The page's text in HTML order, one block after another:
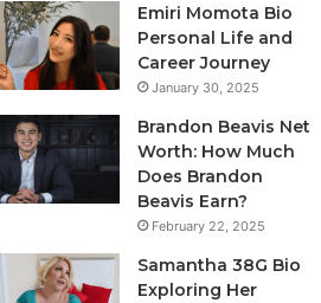
Emiri Momota Bio
Personal Life and
Career Journey
January 30, 2025
Brandon Beavis Net
Worth: How Much
Does Brandon
Beavis Earn?
February 22, 2025
Samantha 38G Bio
Exploring Her